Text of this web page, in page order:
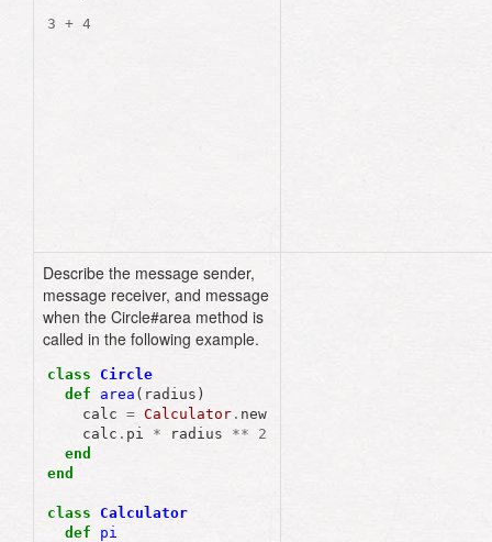
3 + 4
Describe the message sender,
message receiver, and message
when the Circle#area method is
called in the following example.
class
Circle
def
area ( radius )
calc = Calculator . new
calc . pi * radius **
2
end
end
class
Calculator
def
pi